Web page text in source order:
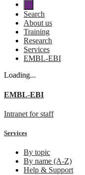
Search
About us
Training
Research
Services
EMBL-EBI
Loading...
EMBL-EBI
Intranet for staff
Services
By topic
By name (A-Z)
Help & Support